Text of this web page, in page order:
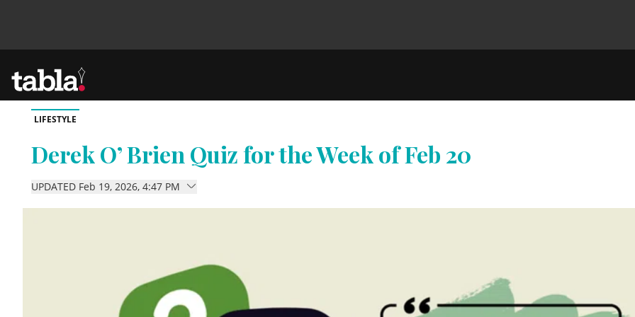
Community
News
LIFESTYLE
Derek O’ Brien Quiz for the Week of Feb 20
UPDATED Feb 19, 2026, 4:47 PM